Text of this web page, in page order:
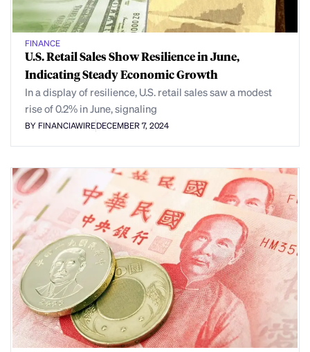
FINANCE
U.S. Retail Sales Show Resilience in June,
Indicating Steady Economic Growth
In a display of resilience, U.S. retail sales saw a modest
rise of 0.2% in June, signaling
BY FINANCIAWIREDECEMBER 7, 2024